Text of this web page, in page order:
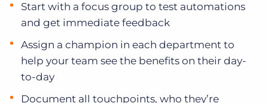
Start with a focus group to test automations
and get immediate feedback
Assign a champion in each department to
help your team see the benefits on their day-
to-day
Document all touchpoints, who they’re